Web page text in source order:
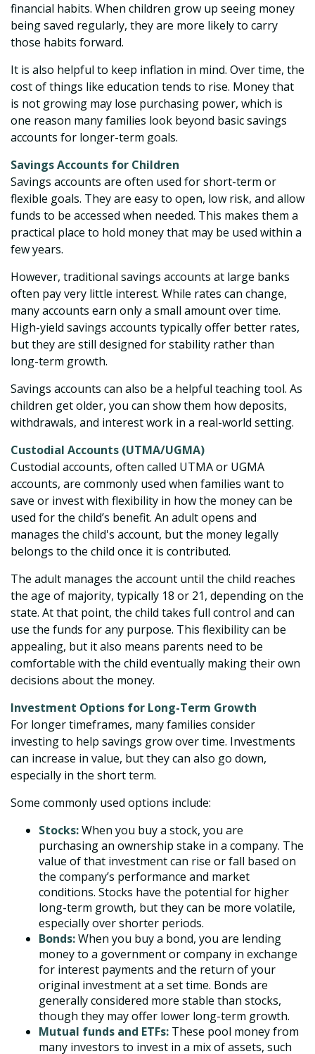
financial habits. When children grow up seeing money
being saved regularly, they are more likely to carry
those habits forward.
It is also helpful to keep inflation in mind. Over time, the
cost of things like education tends to rise. Money that
is not growing may lose purchasing power, which is
one reason many families look beyond basic savings
accounts for longer-term goals.
Savings Accounts for Children
Savings accounts are often used for short-term or
flexible goals. They are easy to open, low risk, and allow
funds to be accessed when needed. This makes them a
practical place to hold money that may be used within a
few years.
However, traditional savings accounts at large banks
often pay very little interest. While rates can change,
many accounts earn only a small amount over time.
High-yield savings accounts typically offer better rates,
but they are still designed for stability rather than
long-term growth.
Savings accounts can also be a helpful teaching tool. As
children get older, you can show them how deposits,
withdrawals, and interest work in a real-world setting.
Custodial Accounts (UTMA/UGMA)
Custodial accounts, often called UTMA or UGMA
accounts, are commonly used when families want to
save or invest with flexibility in how the money can be
used for the child’s benefit. An adult opens and
manages the child's account, but the money legally
belongs to the child once it is contributed.
The adult manages the account until the child reaches
the age of majority, typically 18 or 21, depending on the
state. At that point, the child takes full control and can
use the funds for any purpose. This flexibility can be
appealing, but it also means parents need to be
comfortable with the child eventually making their own
decisions about the money.
Investment Options for Long-Term Growth
For longer timeframes, many families consider
investing to help savings grow over time. Investments
can increase in value, but they can also go down,
especially in the short term.
Some commonly used options include:
Stocks:When you buy a stock, you are
purchasing an ownership stake in a company. The
value of that investment can rise or fall based on
the company’s performance and market
conditions. Stocks have the potential for higher
long-term growth, but they can be more volatile,
especially over shorter periods.
Bonds:When you buy a bond, you are lending
money to a government or company in exchange
for interest payments and the return of your
original investment at a set time. Bonds are
generally considered more stable than stocks,
though they may offer lower long-term growth.
Mutual funds and ETFs: These pool money from
many investors to invest in a mix of assets, such